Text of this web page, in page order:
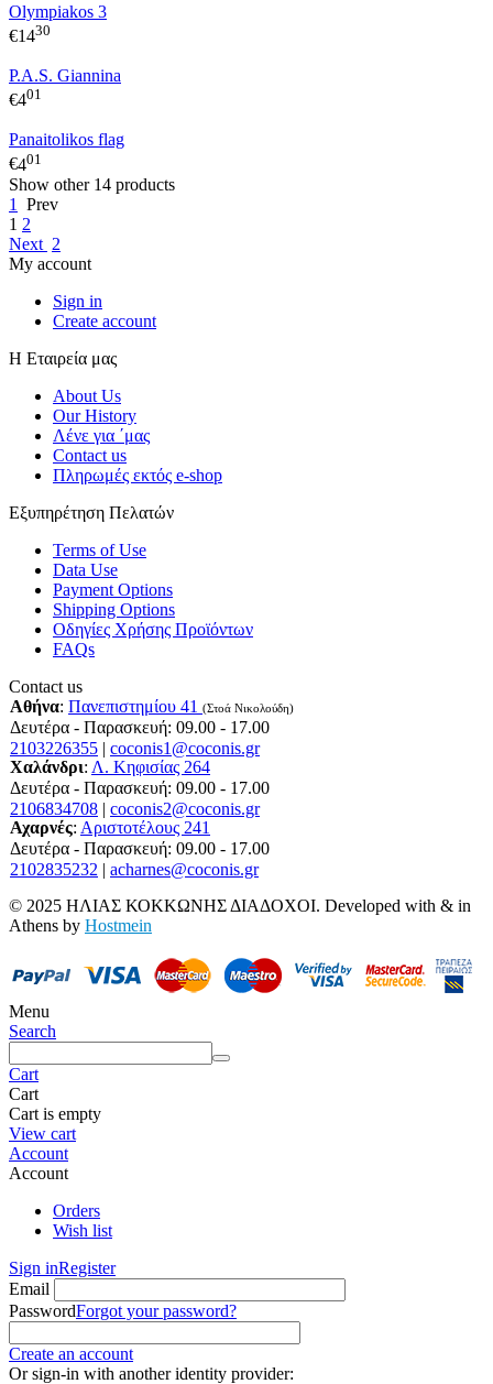
Olympiakos 3
€1430
P.A.S. Giannina
€401
Panaitolikos flag
€401
Show other 14 products
1
Prev
1 2
Next 2
My account
Sign in
Create account
Η Εταιρεία μας
About Us
Our History
Λένε για ΄μας
Contact us
Πληρωμές εκτός e-shop
Εξυπηρέτηση Πελατών
Terms of Use
Data Use
Payment Options
Shipping Options
Οδηγίες Χρήσης Προϊόντων
FAQs
Contact us
Αθήνα: Πανεπιστημίου 41 (Στοά Νικολούδη)
Δευτέρα - Παρασκευή: 09.00 - 17.00
2103226355 | coconis1@coconis.gr
Χαλάνδρι: Λ. Κηφισίας 264
Δευτέρα - Παρασκευή: 09.00 - 17.00
2106834708 | coconis2@coconis.gr
Αχαρνές: Αριστοτέλους 241
Δευτέρα - Παρασκευή: 09.00 - 17.00
2102835232 | acharnes@coconis.gr
© 2025 ΗΛΙΑΣ ΚΟΚΚΩΝΗΣ ΔΙΑΔΟΧΟΙ. Developed with & in
Athens by Hostmein
Menu
Search
Cart
Cart
Cart is empty
View cart
Account
Account
Orders
Wish list
Sign inRegister
Email
PasswordForgot your password?
Create an account
Or sign-in with another identity provider: